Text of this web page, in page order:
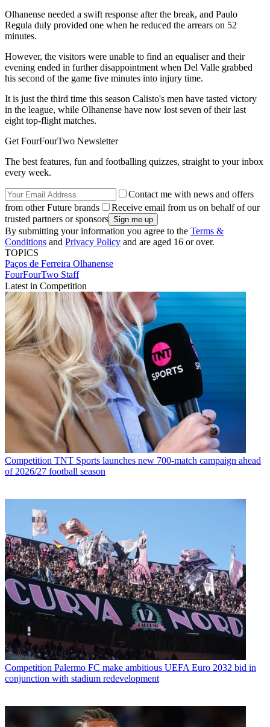
Olhanense needed a swift response after the break, and Paulo
Regula duly provided one when he reduced the arrears on 52
minutes.
However, the visitors were unable to find an equaliser and their
evening ended in further disappointment when Del Valle grabbed
his second of the game five minutes into injury time.
It is just the third time this season Calisto's men have tasted victory
in the league, while Olhanense have now lost seven of their last
eight top-flight matches.
Get FourFourTwo Newsletter
The best features, fun and footballing quizzes, straight to your inbox
every week.
Contact me with news and offers
from other Future brands
Receive email from us on behalf of our
trusted partners or sponsors
By submitting your information you agree to the Terms &
Conditions and Privacy Policy and are aged 16 or over.
TOPICS
Paços de Ferreira Olhanense
FourFourTwo Staff
Latest in Competition
Competition TNT Sports launches new 700-match campaign ahead
of 2026/27 football season
Competition Palermo FC make ambitious UEFA Euro 2032 bid in
conjunction with stadium redevelopment